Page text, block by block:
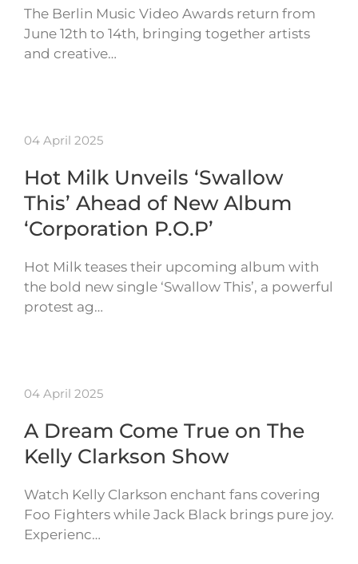
The Berlin Music Video Awards return from
June 12th to 14th, bringing together artists
and creative…
04 April 2025
Hot Milk Unveils ‘Swallow
This’ Ahead of New Album
‘Corporation P.O.P’
Hot Milk teases their upcoming album with
the bold new single ‘Swallow This’, a powerful
protest ag…
04 April 2025
A Dream Come True on The
Kelly Clarkson Show
Watch Kelly Clarkson enchant fans covering
Foo Fighters while Jack Black brings pure joy.
Experienc…